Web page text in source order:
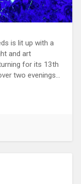
is lit up with a
and art
for its 13th
two evenings…